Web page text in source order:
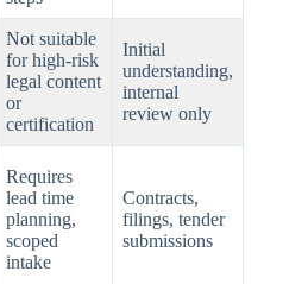
Not suitable
for high-risk
legal content
or
certification
Initial
understanding,
internal
review only
Requires
lead time
planning,
scoped
intake
Contracts,
filings, tender
submissions